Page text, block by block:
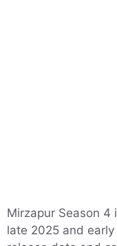
Mirzapur Season
late 2025 and